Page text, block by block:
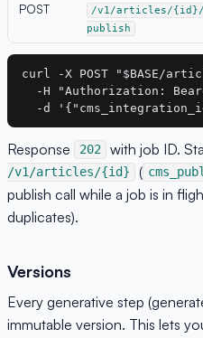
POST
/v1/articles/{id}/
publish
curl -X POST "$BASE/
-H "Authorization:
Response 202 with job ID.
/v1/articles/{id}
(
publish call while a job is in
duplicates).
Versions
Every generative step
immutable version. This lets